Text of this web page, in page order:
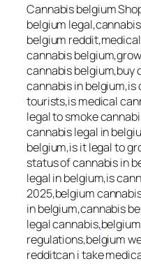
Cannabis belgium
belgium
belgium
cannabis
cannabis belgium,buy
cannabis in belgium,is
tourists,is medical
legal to smoke
cannabis legal in
belgium,is it legal to
status of cannabis in
legal in belgium,is
2025,belgium
in belgium,cannabis
legal cannabis,
regulations,belgium
redditcan i take